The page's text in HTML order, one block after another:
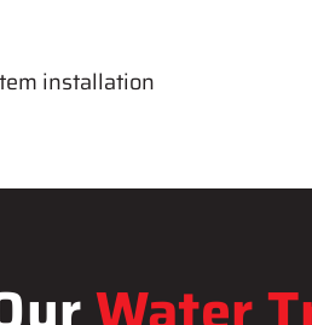
installation